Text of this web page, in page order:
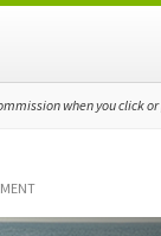
when you click